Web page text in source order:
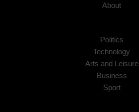
About
Politics
Technology
Arts and Leisure
Business
Sport